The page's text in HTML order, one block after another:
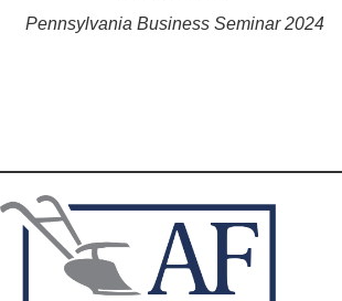
Pennsylvania Business Seminar 2024